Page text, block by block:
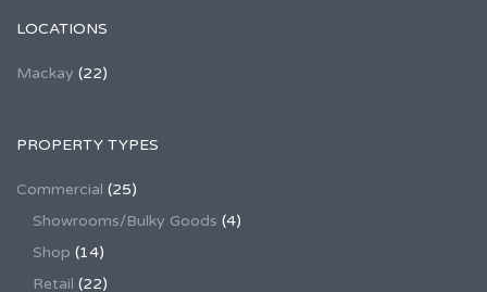
LOCATIONS
Mackay (22)
PROPERTY TYPES
Commercial (25)
Showrooms/Bulky Goods (4)
Shop (14)
Retail (22)